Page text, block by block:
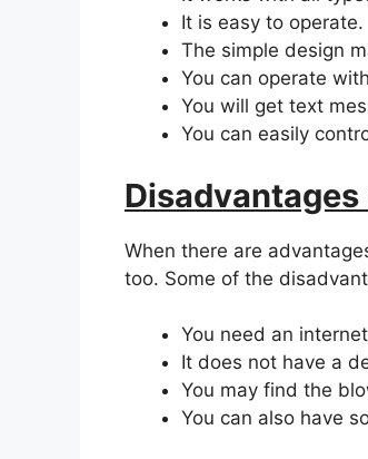
It is easy to operate.
The simple design
You can operate
You will get text
You can easily
When there are
too. Some of the
You need an
It does not have a
You may find the
You can also have